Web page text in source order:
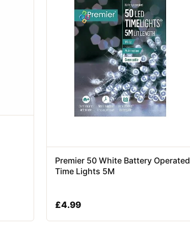
Premier 50 White Battery Operated
Time Lights 5M
£4.99